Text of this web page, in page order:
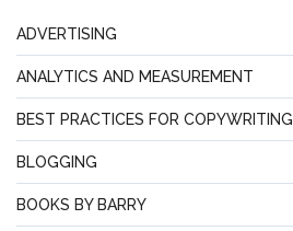
ADVERTISING
ANALYTICS AND MEASUREMENT
BEST PRACTICES FOR COPYWRITING
BLOGGING
BOOKS BY BARRY